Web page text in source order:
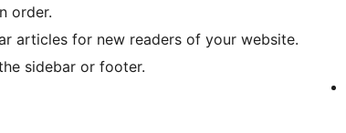
order.
articles for new readers of your website.
sidebar or footer.